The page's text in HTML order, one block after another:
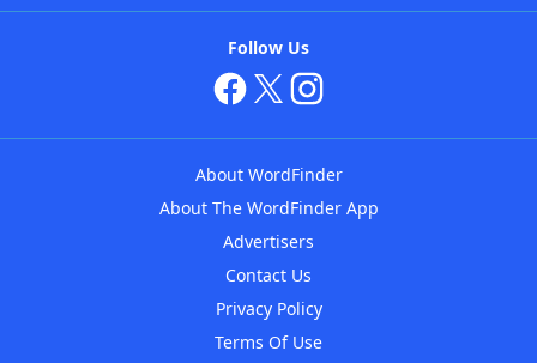
Follow Us
About WordFinder
About The WordFinder App
Advertisers
Contact Us
Privacy Policy
Terms Of Use